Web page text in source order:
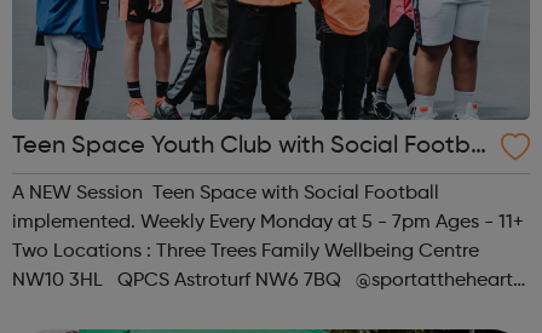
Teen Space Youth Club with Social Footbal
lA NEW Session Teen Space with Social Football
implemented. Weekly Every Monday at 5 - 7pm Ages - 11+
Two Locations : Three Trees Family Wellbeing Centre
NW10 3HL QPCS Astroturf NW6 7BQ @sportattheheart